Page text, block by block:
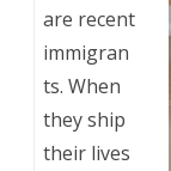
are recent
immigran
ts. When
they ship
their lives